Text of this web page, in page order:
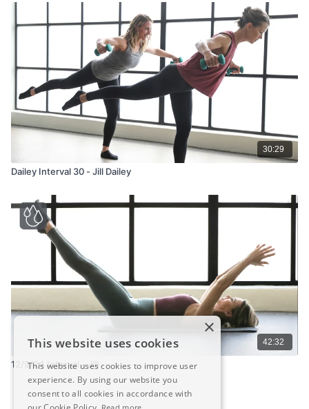
30:29
Dailey Interval 30 - Jill Dailey
42:32
12/9/24 Interval - Jill
×
This website uses cookies
This website uses cookies to improve user
experience. By using our website you
consent to all cookies in accordance with